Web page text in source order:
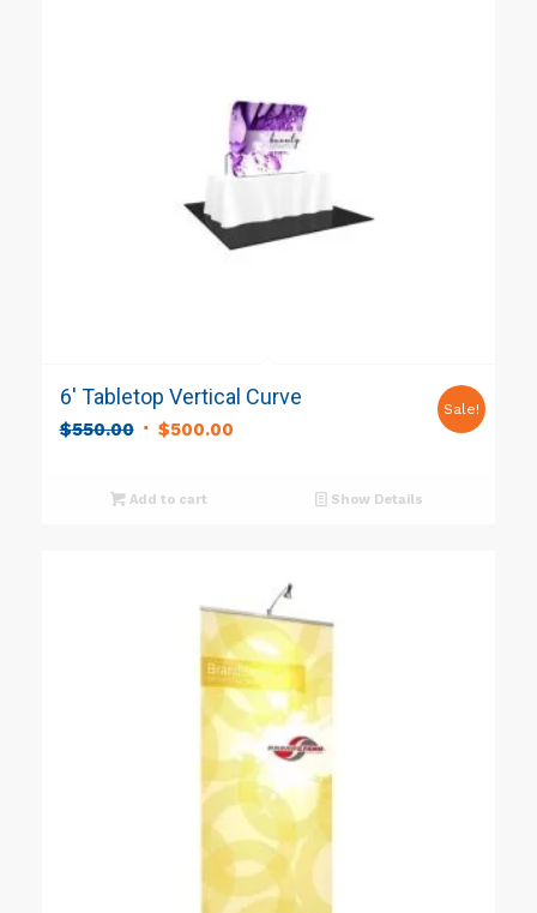
6′ Tabletop Vertical Curve
$550.00 Original
$550.00.
$500.00Current
Sale!
Add to cart Show Details